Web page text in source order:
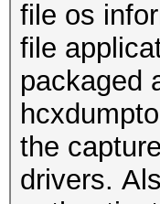
file os
file
packaged
the
drivers.